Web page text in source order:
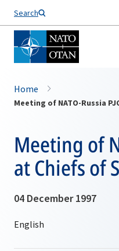
Search
Home
Meeting of NATO-Russia
Meeting of
at Chiefs of
04 December 1997